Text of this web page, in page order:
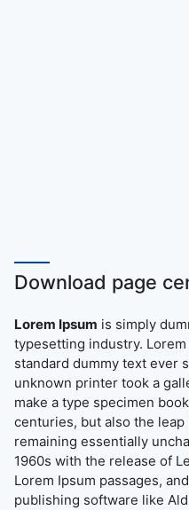
Download page
Lorem Ipsum is simply
typesetting industry.
standard dummy text ever
unknown printer took a
make a type specimen
centuries, but also the
remaining essentially
1960s with the release of
Lorem Ipsum passages,
publishing software like